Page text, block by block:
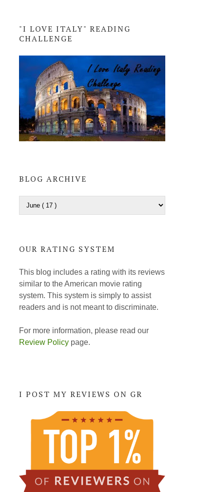
"I LOVE ITALY" READING
CHALLENGE
BLOG ARCHIVE
OUR RATING SYSTEM
This blog includes a rating with its reviews
similar to the American movie rating
system. This system is simply to assist
readers and is not meant to discriminate.
For more information, please read our
Review Policy page.
I POST MY REVIEWS ON GR